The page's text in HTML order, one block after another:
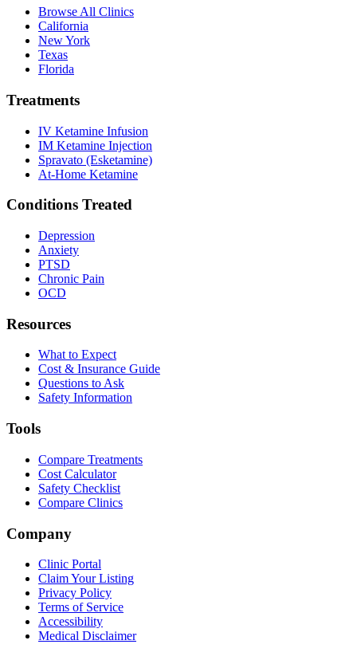
Browse All Clinics
California
New York
Texas
Florida
Treatments
IV Ketamine Infusion
IM Ketamine Injection
Spravato (Esketamine)
At-Home Ketamine
Conditions Treated
Depression
Anxiety
PTSD
Chronic Pain
OCD
Resources
What to Expect
Cost & Insurance Guide
Questions to Ask
Safety Information
Tools
Compare Treatments
Cost Calculator
Safety Checklist
Compare Clinics
Company
Clinic Portal
Claim Your Listing
Privacy Policy
Terms of Service
Accessibility
Medical Disclaimer